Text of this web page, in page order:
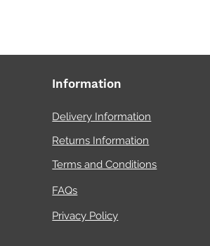
Information
Delivery Information
Returns Information
Terms and Conditions
FAQs
Privacy Policy